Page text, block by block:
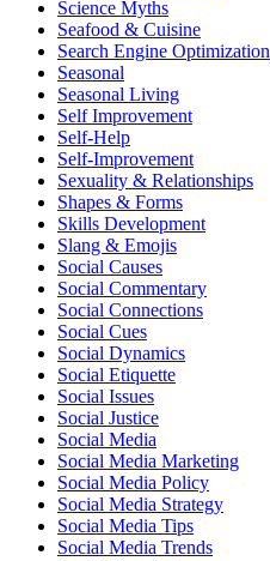
Science Myths
Seafood & Cuisine
Search Engine Optimization
Seasonal
Seasonal Living
Self Improvement
Self-Help
Self-Improvement
Sexuality & Relationships
Shapes & Forms
Skills Development
Slang & Emojis
Social Causes
Social Commentary
Social Connections
Social Cues
Social Dynamics
Social Etiquette
Social Issues
Social Justice
Social Media
Social Media Marketing
Social Media Policy
Social Media Strategy
Social Media Tips
Social Media Trends